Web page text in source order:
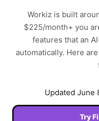
Workiz is built
$225/month+ you
features that an
automatically. Here
Updated June
Try